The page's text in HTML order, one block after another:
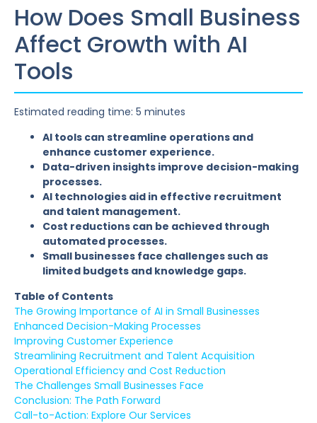
How Does Small Business
Affect Growth with AI
Tools
Estimated reading time: 5 minutes
AI tools can streamline operations and
enhance customer experience.
Data-driven insights improve decision-making
processes.
AI technologies aid in effective recruitment
and talent management.
Cost reductions can be achieved through
automated processes.
Small businesses face challenges such as
limited budgets and knowledge gaps.
Table of Contents
The Growing Importance of AI in Small Businesses
Enhanced Decision-Making Processes
Improving Customer Experience
Streamlining Recruitment and Talent Acquisition
Operational Efficiency and Cost Reduction
The Challenges Small Businesses Face
Conclusion: The Path Forward
Call-to-Action: Explore Our Services